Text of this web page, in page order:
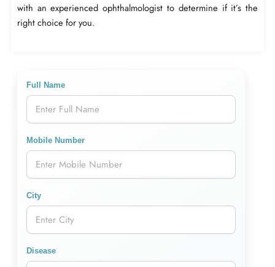
with an experienced ophthalmologist to determine if it’s the
right choice for you.
Full Name
Mobile Number
City
Disease